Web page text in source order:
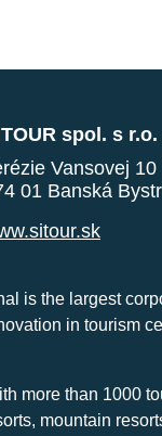
spol. s r.o.
Vansovej 10
01 Banská
is the largest
in tourism
more than 1000
mountain